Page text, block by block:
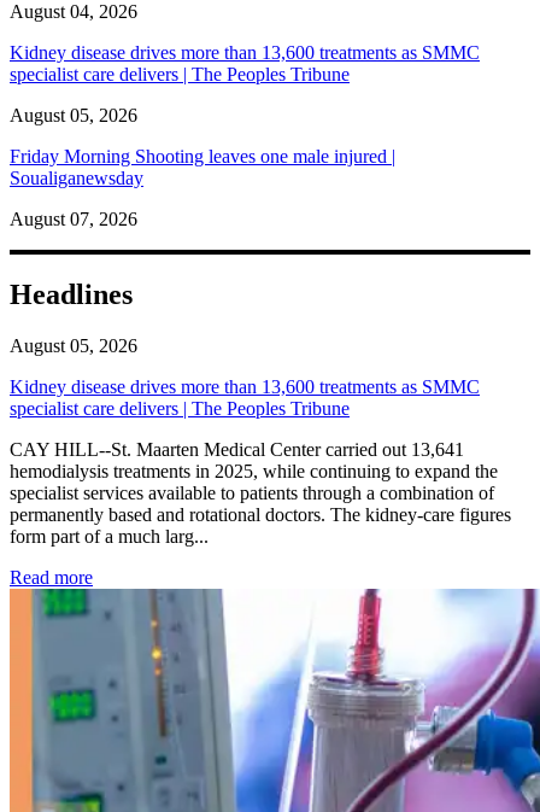
August 04, 2026
Kidney disease drives more than 13,600 treatments as SMMC
specialist care delivers | The Peoples Tribune
August 05, 2026
Friday Morning Shooting leaves one male injured |
Soualiganewsday
August 07, 2026
Headlines
August 05, 2026
Kidney disease drives more than 13,600 treatments as SMMC
specialist care delivers | The Peoples Tribune
CAY HILL--St. Maarten Medical Center carried out 13,641
hemodialysis treatments in 2025, while continuing to expand the
specialist services available to patients through a combination of
permanently based and rotational doctors. The kidney-care figures
form part of a much larg...
Read more: Kidney disease drives more than 13,600 treatments as